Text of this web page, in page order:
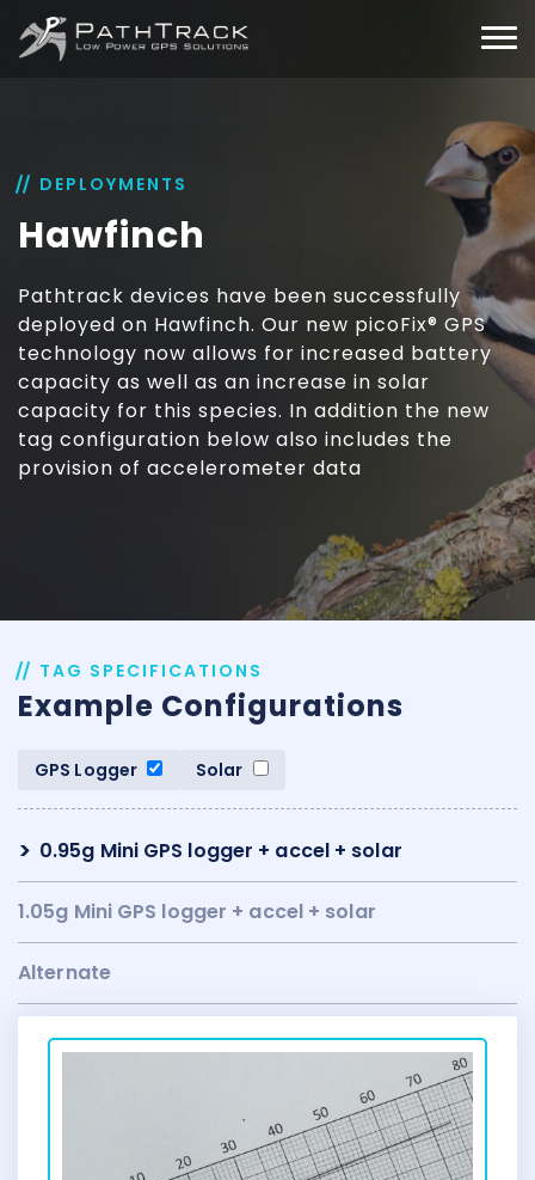
DEPLOYMENTS
Hawfinch
Pathtrack devices have been successfully
deployed on Hawfinch. Our new picoFix® GPS
technology now allows for increased battery
capacity as well as an increase in solar
capacity for this species. In addition the new
tag configuration below also includes the
provision of accelerometer data
TAG SPECIFICATIONS
Example Configurations
GPS Logger Solar
0.95g Mini GPS logger + accel + solar
1.05g Mini GPS logger + accel + solar
Alternate